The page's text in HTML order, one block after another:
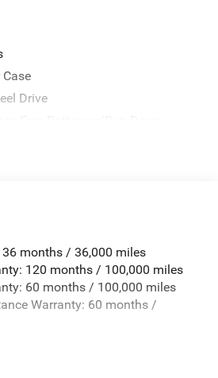
Drive
Shock Absorbers
Rear HD Anti-Roll Bar
Steering
36 months / 36,000 miles
120 months / 100,000 miles
60 months / 100,000 miles
Warranty: 60 months /